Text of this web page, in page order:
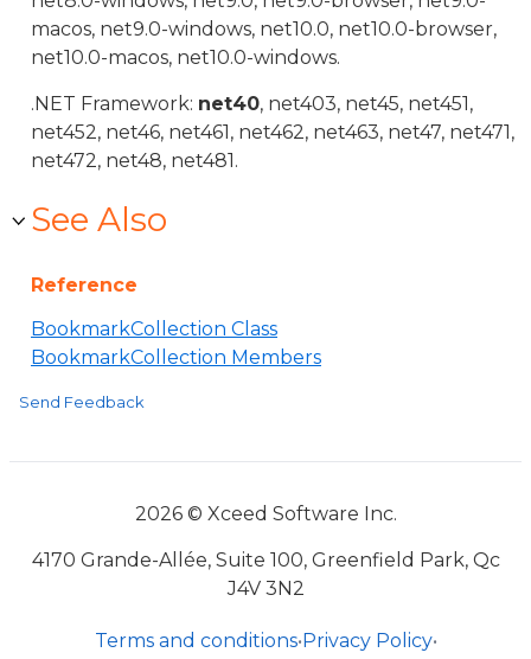
macos, net9.0-windows, net10.0, net10.0-browser,
net10.0-macos, net10.0-windows.
.NET Framework: net40, net403, net45, net451,
net452, net46, net461, net462, net463, net47, net471,
net472, net48, net481.
See Also
Reference
BookmarkCollection Class
BookmarkCollection Members
Send Feedback
2026 © Xceed Software Inc.
4170 Grande-Allée, Suite 100, Greenfield Park, Qc
J4V 3N2
Terms and conditions•Privacy Policy•